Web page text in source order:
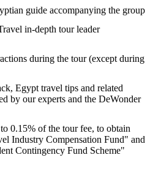
guide accompanying the group
in-depth tour leader
during the tour (except during
Egypt travel tips and related
by our experts and the DeWonder
0.15% of the tour fee, to obtain
Industry Compensation Fund" and
Contingency Fund Scheme"